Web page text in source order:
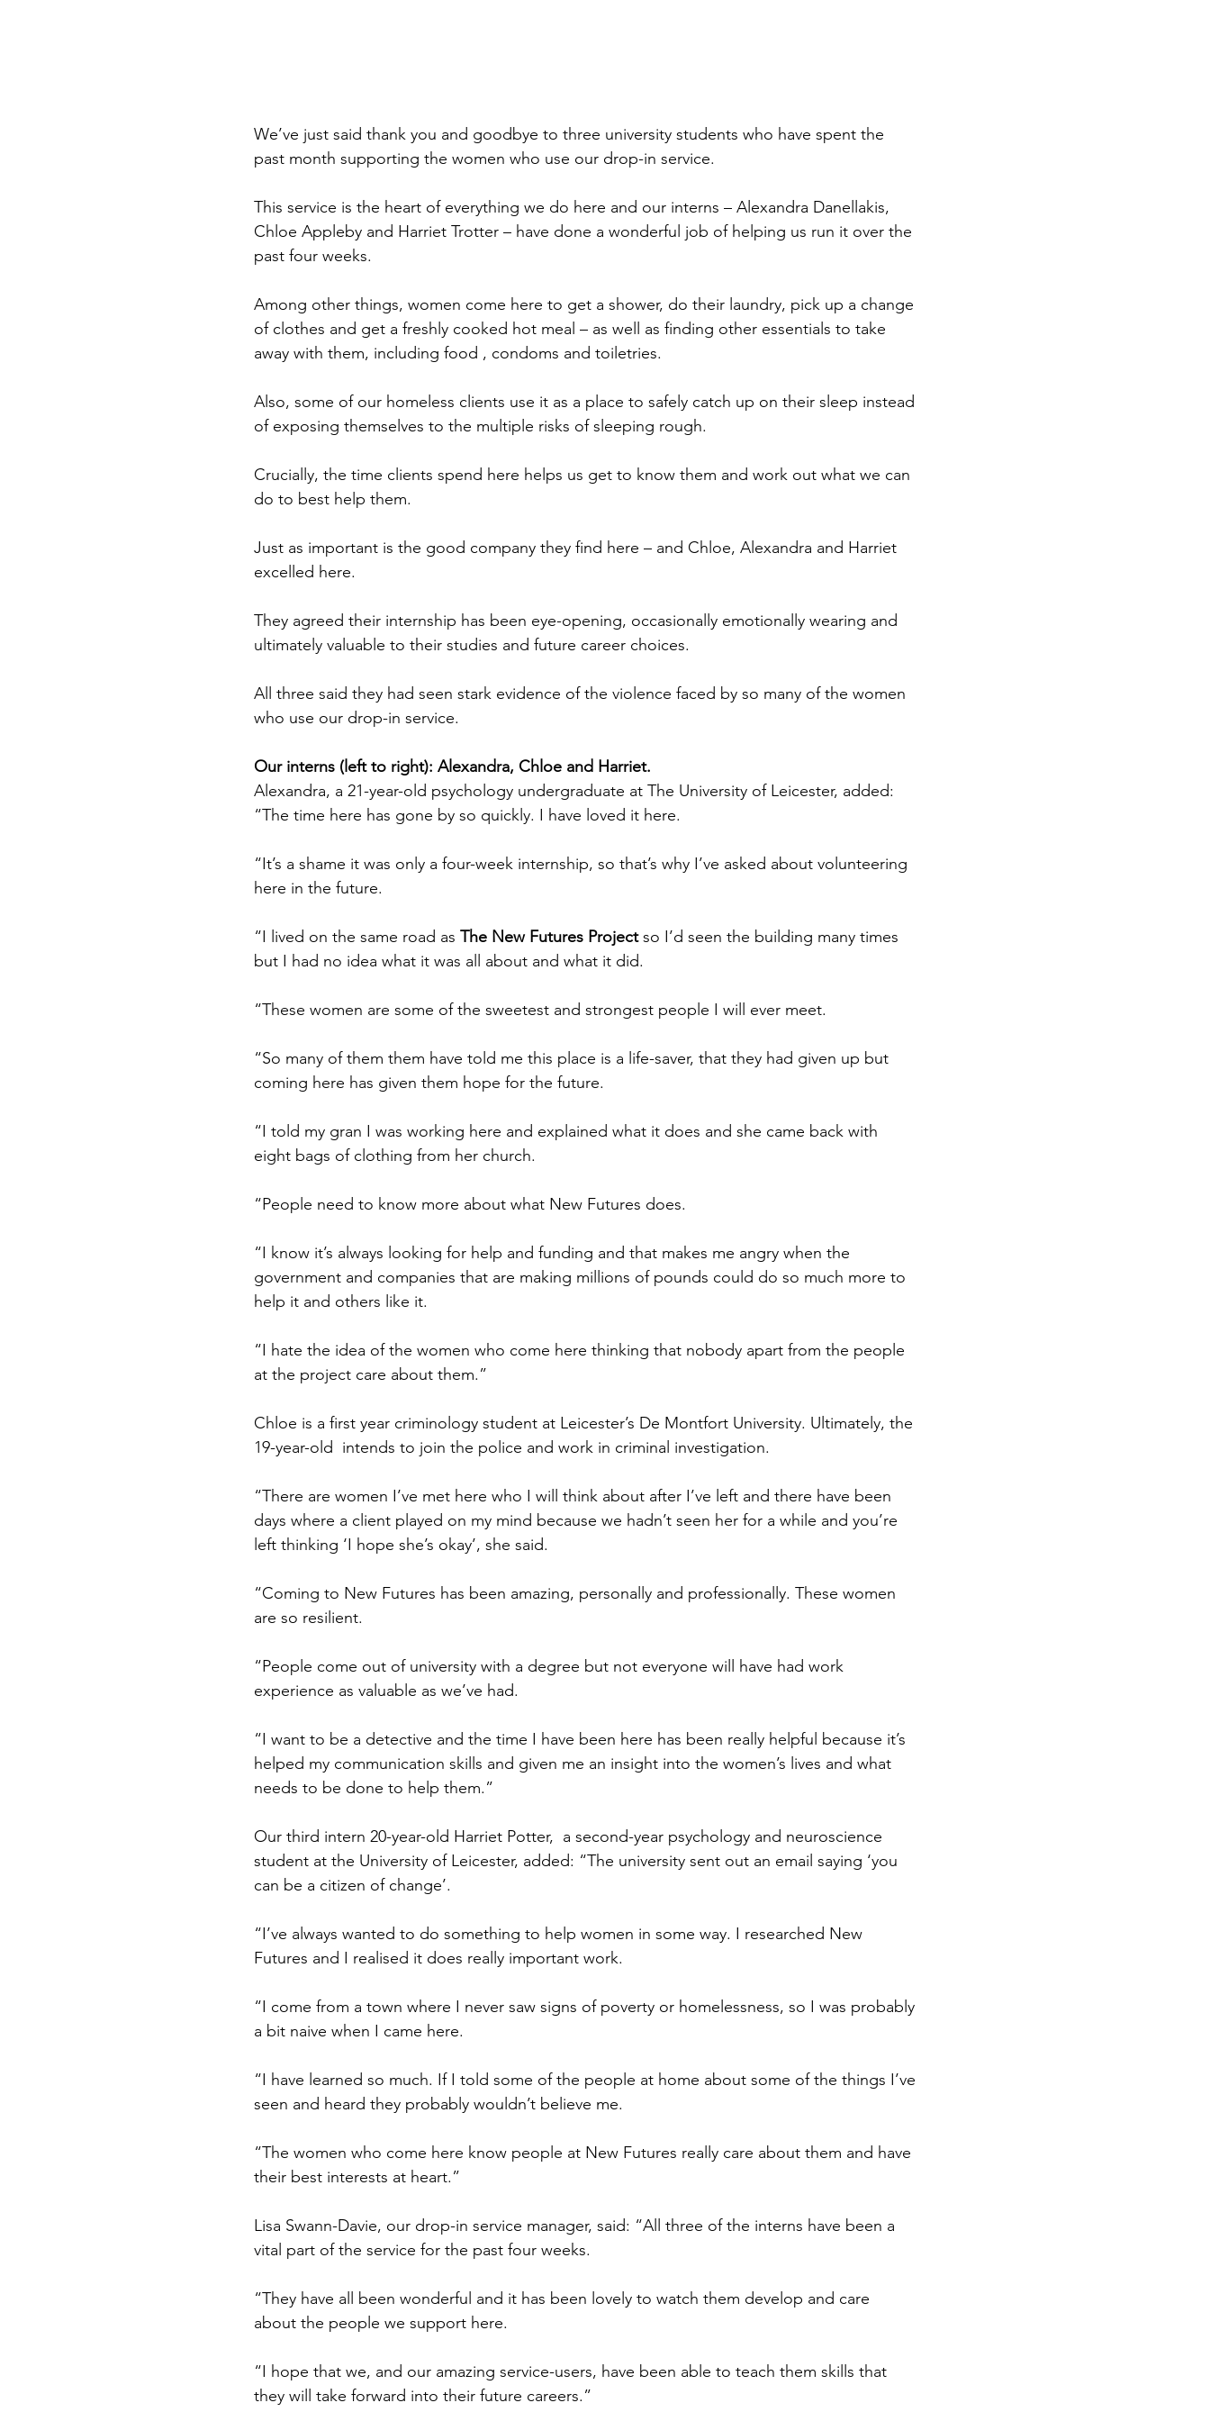
We’ve just said thank you and goodbye to three university students who have spent the
past month supporting the women who use our drop-in service.
This service is the heart of everything we do here and our interns – Alexandra Danellakis,
Chloe Appleby and Harriet Trotter – have done a wonderful job of helping us run it over the
past four weeks.
Among other things, women come here to get a shower, do their laundry, pick up a change
of clothes and get a freshly cooked hot meal – as well as finding other essentials to take
away with them, including food , condoms and toiletries.
Also, some of our homeless clients use it as a place to safely catch up on their sleep instead
of exposing themselves to the multiple risks of sleeping rough.
Crucially, the time clients spend here helps us get to know them and work out what we can
do to best help them.
Just as important is the good company they find here – and Chloe, Alexandra and Harriet
excelled here.
They agreed their internship has been eye-opening, occasionally emotionally wearing and
ultimately valuable to their studies and future career choices.
All three said they had seen stark evidence of the violence faced by so many of the women
who use our drop-in service.
Our interns (left to right): Alexandra, Chloe and Harriet.
Alexandra, a 21-year-old psychology undergraduate at The University of Leicester, added:
“The time here has gone by so quickly. I have loved it here.
“It’s a shame it was only a four-week internship, so that’s why I’ve asked about volunteering
here in the future.
“I lived on the same road as The New Futures Project so I’d seen the building many times
but I had no idea what it was all about and what it did.
“These women are some of the sweetest and strongest people I will ever meet.
“So many of them them have told me this place is a life-saver, that they had given up but
coming here has given them hope for the future.
“I told my gran I was working here and explained what it does and she came back with
eight bags of clothing from her church.
“People need to know more about what New Futures does.
“I know it’s always looking for help and funding and that makes me angry when the
government and companies that are making millions of pounds could do so much more to
help it and others like it.
“I hate the idea of the women who come here thinking that nobody apart from the people
at the project care about them.”
Chloe is a first year criminology student at Leicester’s De Montfort University. Ultimately, the
19-year-old  intends to join the police and work in criminal investigation.
“There are women I’ve met here who I will think about after I’ve left and there have been
days where a client played on my mind because we hadn’t seen her for a while and you’re
left thinking ‘I hope she’s okay’, she said.
“Coming to New Futures has been amazing, personally and professionally. These women
are so resilient.
“People come out of university with a degree but not everyone will have had work
experience as valuable as we’ve had.
“I want to be a detective and the time I have been here has been really helpful because it’s
helped my communication skills and given me an insight into the women’s lives and what
needs to be done to help them.”
Our third intern 20-year-old Harriet Potter,  a second-year psychology and neuroscience
student at the University of Leicester, added: “The university sent out an email saying ‘you
can be a citizen of change’.
“I’ve always wanted to do something to help women in some way. I researched New
Futures and I realised it does really important work.
“I come from a town where I never saw signs of poverty or homelessness, so I was probably
a bit naive when I came here.
“I have learned so much. If I told some of the people at home about some of the things I’ve
seen and heard they probably wouldn’t believe me.
“The women who come here know people at New Futures really care about them and have
their best interests at heart.”
Lisa Swann-Davie, our drop-in service manager, said: “All three of the interns have been a
vital part of the service for the past four weeks.
“They have all been wonderful and it has been lovely to watch them develop and care
about the people we support here.
“I hope that we, and our amazing service-users, have been able to teach them skills that
they will take forward into their future careers.”